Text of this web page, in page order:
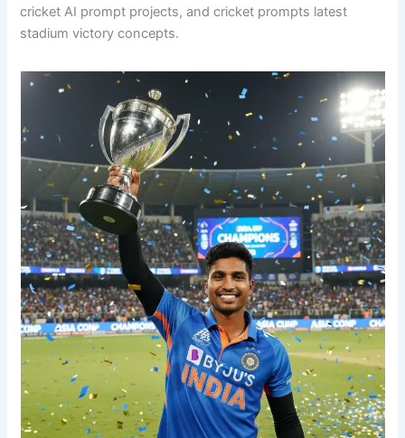
cricket AI prompt projects, and cricket prompts latest
stadium victory concepts.